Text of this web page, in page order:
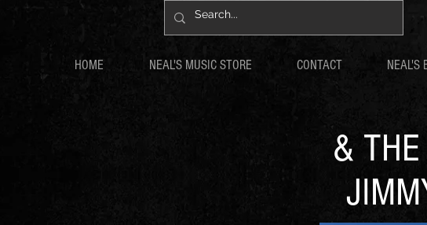
HOME NEAL'S MUSIC STORE CONTACT NEAL'S
&